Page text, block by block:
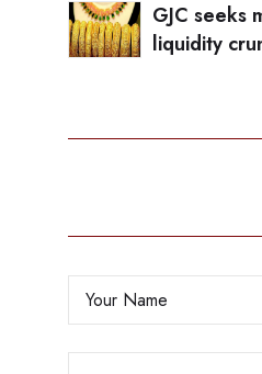
GJC seeks
liquidity